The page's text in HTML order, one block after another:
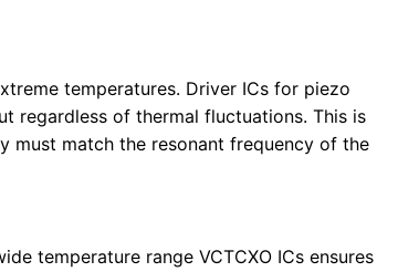
temperatures. Driver ICs for piezo
regardless of thermal fluctuations. This is
must match the resonant frequency of the
temperature range VCTCXO ICs ensures